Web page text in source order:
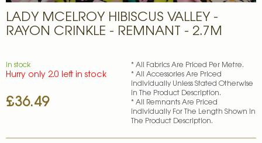
LADY MCELROY HIBISCUS VALLEY -
RAYON CRINKLE - REMNANT - 2.7M
£36.49
In stock
Hurry only 2.0 left in stock
* All Fabrics Are Priced Per Metre.
* All Accessories Are Priced
Individually Unless Stated Otherwise
In The Product Description.
* All Remnants Are Priced
Individually For The Length Shown In
The Product Description.
to
the
the
images